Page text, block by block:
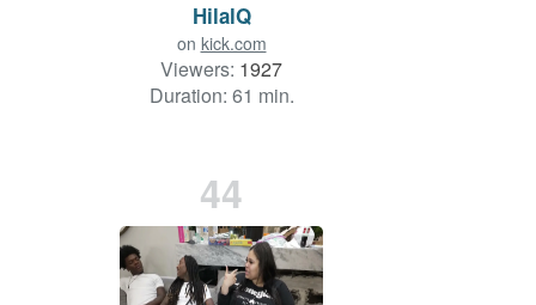
HilalQ
on kick.com
Viewers: 1927
Duration: 61 min.
44